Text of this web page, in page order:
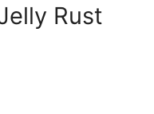
Rust